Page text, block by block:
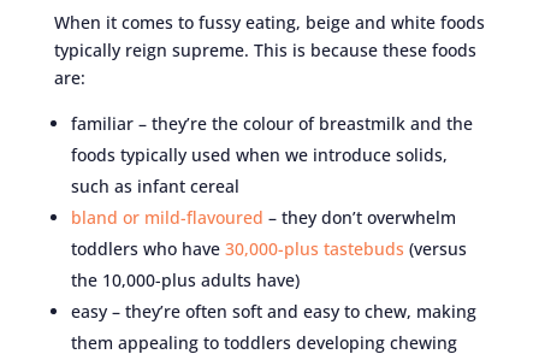
When it comes to fussy eating, beige and white foods
typically reign supreme. This is because these foods
are:
familiar – they’re the colour of breastmilk and the
foods typically used when we introduce solids,
such as infant cereal
bland or mild-flavoured – they don’t overwhelm
toddlers who have 30,000-plus tastebuds (versus
the 10,000-plus adults have)
easy – they’re often soft and easy to chew, making
them appealing to toddlers developing chewing